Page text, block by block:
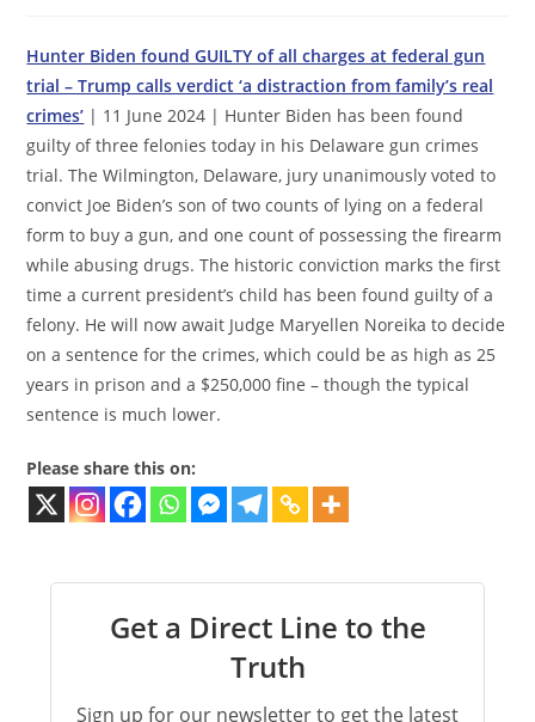
Hunter Biden found GUILTY of all charges at federal gun
trial – Trump calls verdict ‘a distraction from family’s real
crimes’ | 11 June 2024 | Hunter Biden has been found
guilty of three felonies today in his Delaware gun crimes
trial. The Wilmington, Delaware, jury unanimously voted to
convict Joe Biden’s son of two counts of lying on a federal
form to buy a gun, and one count of possessing the firearm
while abusing drugs. The historic conviction marks the first
time a current president’s child has been found guilty of a
felony. He will now await Judge Maryellen Noreika to decide
on a sentence for the crimes, which could be as high as 25
years in prison and a $250,000 fine – though the typical
sentence is much lower.
Please share this on:
Get a Direct Line to the
Truth
Sign up for our newsletter to get the latest